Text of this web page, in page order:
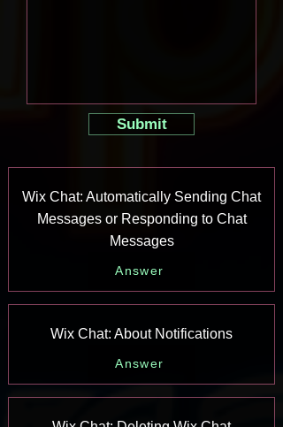
Submit
Wix Chat: Automatically Sending Chat
Messages or Responding to Chat
Messages
Answer
Wix Chat: About Notifications
Answer